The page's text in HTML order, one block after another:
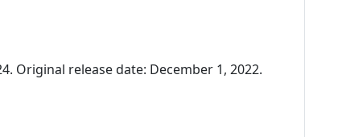
Original release date: December 1, 2022.